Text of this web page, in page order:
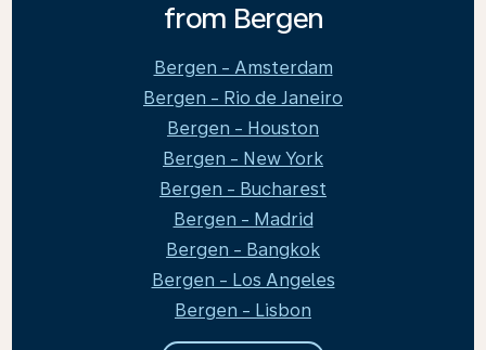
from Bergen
Bergen - Amsterdam
Bergen - Rio de Janeiro
Bergen - Houston
Bergen - New York
Bergen - Bucharest
Bergen - Madrid
Bergen - Bangkok
Bergen - Los Angeles
Bergen - Lisbon